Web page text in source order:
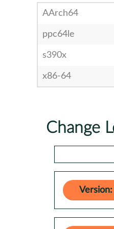
AArch64
ppc64le
s390x
x86-64
Change